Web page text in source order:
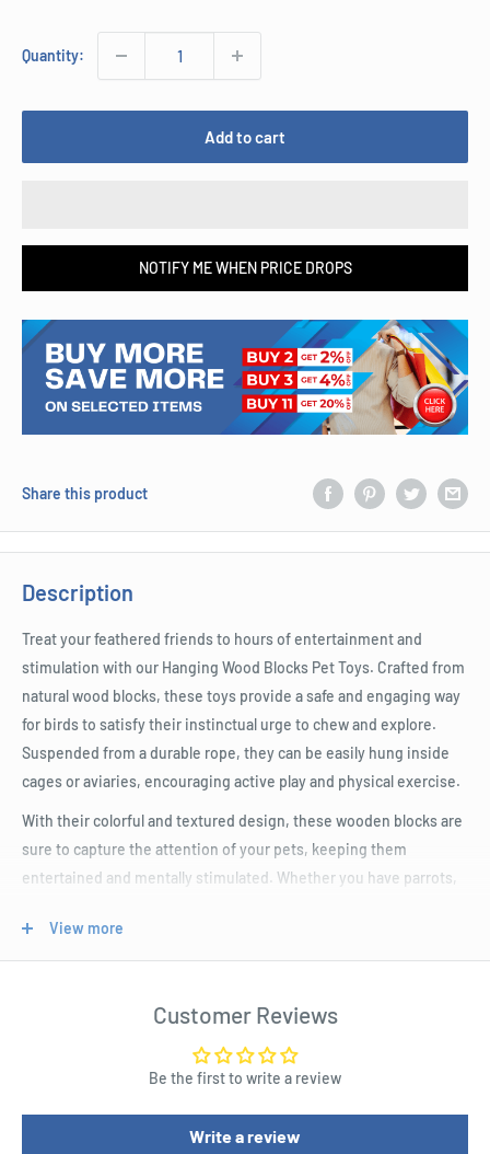
Quantity:
Add to cart
NOTIFY ME WHEN PRICE DROPS
Share this product
Description
Treat your feathered friends to hours of entertainment and
stimulation with our Hanging Wood Blocks Pet Toys. Crafted from
natural wood blocks, these toys provide a safe and engaging way
for birds to satisfy their instinctual urge to chew and explore.
Suspended from a durable rope, they can be easily hung inside
cages or aviaries, encouraging active play and physical exercise.
With their colorful and textured design, these wooden blocks are
sure to capture the attention of your pets, keeping them
entertained and mentally stimulated. Whether you have parrots,
their enrichment routine.
Made from natural wood for safe and eco-friendly play
Easy attachment to cages or play areas for convenience
View more
Customer Reviews
Be the first to write a review
Write a review